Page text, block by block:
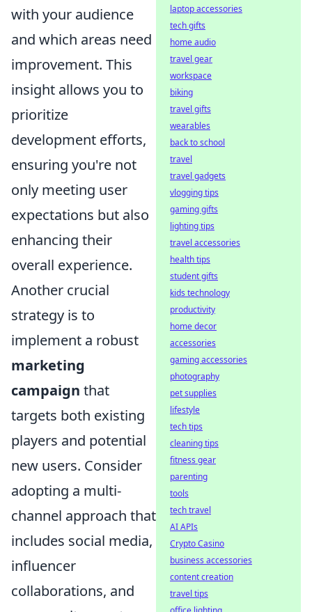
with your audience
and which areas need
improvement. This
insight allows you to
prioritize
development efforts,
ensuring you're not
only meeting user
expectations but also
enhancing their
overall experience.
Another crucial
strategy is to
implement a robust
marketing
campaign that
targets both existing
players and potential
new users. Consider
adopting a multi-
channel approach that
includes social media,
influencer
collaborations, and
laptop accessories
tech gifts
home audio
travel gear
workspace
biking
travel gifts
wearables
back to school
travel
travel gadgets
vlogging tips
gaming gifts
lighting tips
travel accessories
health tips
student gifts
kids technology
productivity
home decor
accessories
gaming accessories
photography
pet supplies
lifestyle
tech tips
cleaning tips
fitness gear
parenting
tools
tech travel
AI APIs
Crypto Casino
business accessories
content creation
travel tips